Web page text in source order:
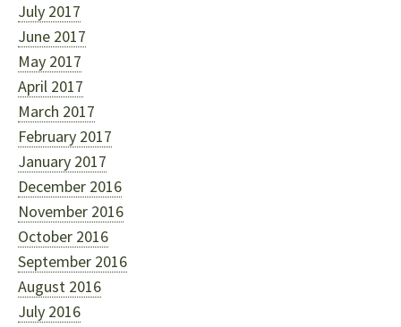
July 2017
June 2017
May 2017
April 2017
March 2017
February 2017
January 2017
December 2016
November 2016
October 2016
September 2016
August 2016
July 2016